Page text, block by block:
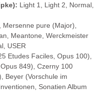
Light 1, Light 2, Normal,
Mersenne pure (Major),
Meantone, Werckmeister
USER
Etudes Faciles, Opus 100),
849), Czerny 100
Beyer (Vorschule im
Sonatien Album